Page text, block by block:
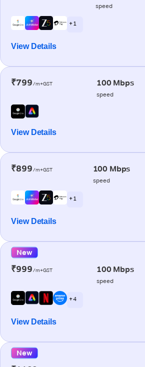
speed
+ 1
View Details
₹799/m+GST 100 Mbps
speed
View Details
₹899/m+GST 100 Mbps
speed
+ 1
View Details
New
₹999/m+GST 100 Mbps
speed
+ 4
View Details
New